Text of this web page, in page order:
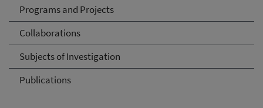
Programs and Projects
Collaborations
Subjects of Investigation
Publications